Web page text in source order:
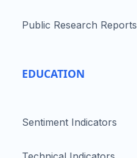
Public Research Reports
EDUCATION
Sentiment Indicators